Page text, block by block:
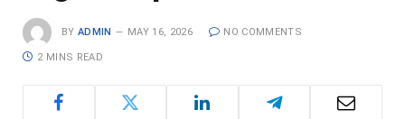
BY ADMIN MAY 16, 2026 NO COMMENTS
2 MINS READ